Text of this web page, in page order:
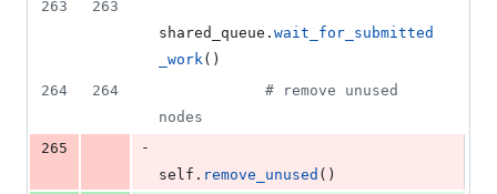
263
263
shared_queue . wait_for_submitted
_work()
264
264
# remove unused
nodes
265
-
self . remove_unused ()